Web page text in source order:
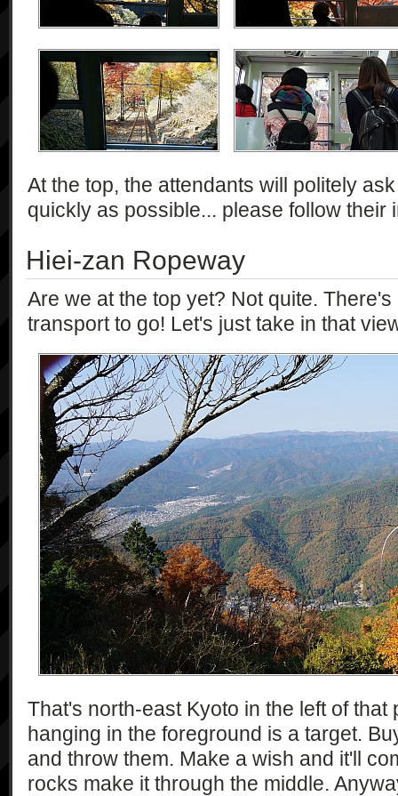
At the top, the attendants will politely
quickly as possible... please follow their
Hiei-zan Ropeway
Are we at the top yet? Not quite.
transport to go! Let's just take in that
That's north-east Kyoto in the left of that
hanging in the foreground is a target.
and throw them. Make a wish and it'll
rocks make it through the middle.